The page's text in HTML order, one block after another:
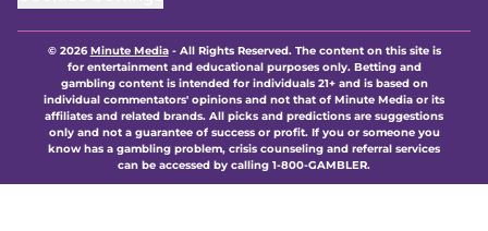
© 2026Minute Media- All Rights Reserved. The content on this site is
for entertainment and educational purposes only. Betting and
gambling content is intended for individuals 21+ and is based on
individual commentators' opinions and not that of Minute Media or its
affiliates and related brands. All picks and predictions are suggestions
only and not a guarantee of success or profit. If you or someone you
know has a gambling problem, crisis counseling and referral services
can be accessed by calling 1-800-GAMBLER.